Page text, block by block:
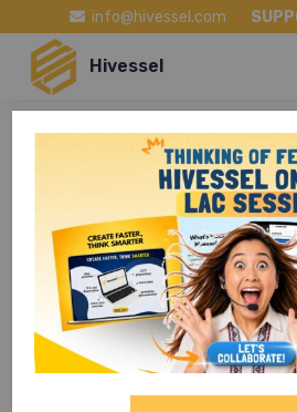
info@hivessel.com
Hivessel